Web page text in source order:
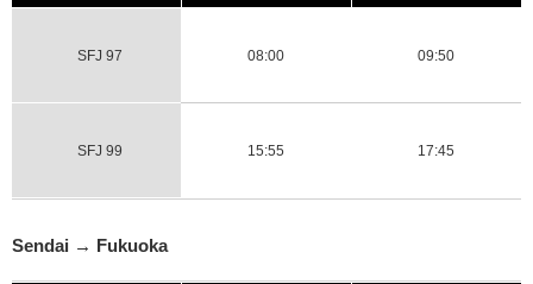
SFJ 97 08:00 09:50
SFJ 99 15:55 17:45
Sendai → Fukuoka